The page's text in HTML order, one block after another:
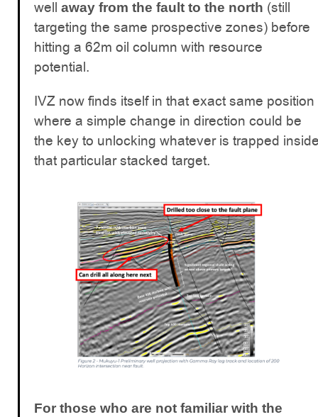
well away from the fault to the north (still
targeting the same prospective zones) before
hitting a 62m oil column with resource
potential.
IVZ now finds itself in that exact same position
where a simple change in direction could be
the key to unlocking whatever is trapped
that particular stacked target.
For those who are not familiar with the